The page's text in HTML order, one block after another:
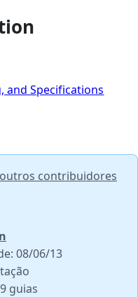
and Specifications
contribuidores
08/06/13
guias